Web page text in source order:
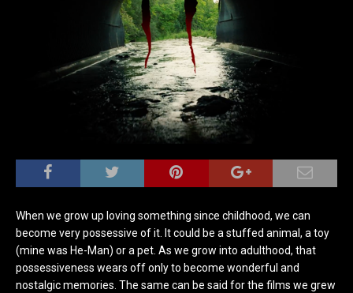
When we grow up loving something since childhood, we can
become very possessive of it. It could be a stuffed animal, a toy
(mine was He-Man) or a pet. As we grow into adulthood, that
possessiveness wears off only to become wonderful and
nostalgic memories. The same can be said for the films we grew